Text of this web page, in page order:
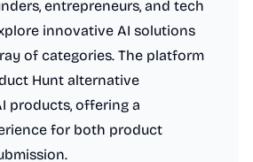
entrepreneurs, and tech
innovative AI solutions
of categories. The platform
Hunt alternative
products, offering a
for both product